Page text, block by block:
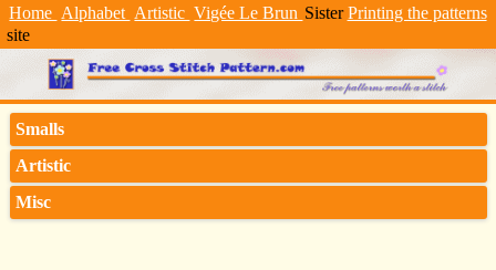
Home Alphabet Artistic Vigée Le Brun Printing the patterns
Sister
site
Smalls
Artistic
Misc